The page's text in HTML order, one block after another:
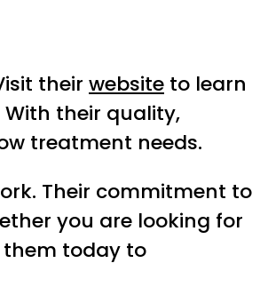
their website to learn
their quality,
treatment needs.
Their commitment to
you are looking for
them today to